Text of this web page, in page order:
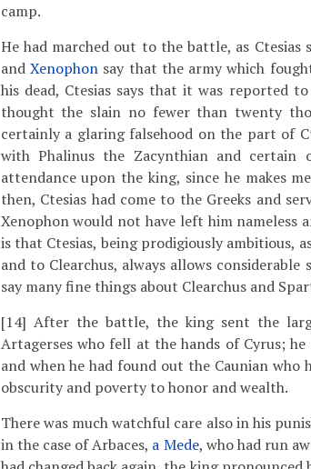
camp.
He had marched out to the battle, as
and Xenophonsay that the army which
his dead, Ctesias says that it was reported
thought the slain no fewer than twenty
certainly a glaring falsehood on the part of
with Phalinus the Zacynthian and certain
attendance upon the king, since he makes
then, Ctesias had come to the Greeks and
Xenophon would not have left him nameless
is that Ctesias, being prodigiously ambitious,
and to Clearchus, always allows
say many fine things about Clearchus and
[14] After the battle, the king sent the
Artagerses who fell at the hands of Cyrus;
and when he had found out the Caunian
obscurity and poverty to honor and wealth.
There was much watchful care also in his
in the case of Arbaces, a Mede, who had run